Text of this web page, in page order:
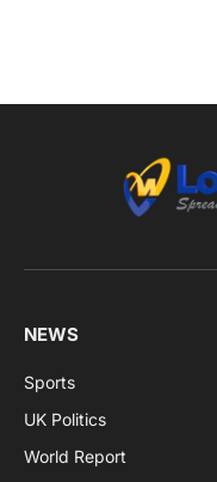
NEWS
Sports
UK Politics
World Report